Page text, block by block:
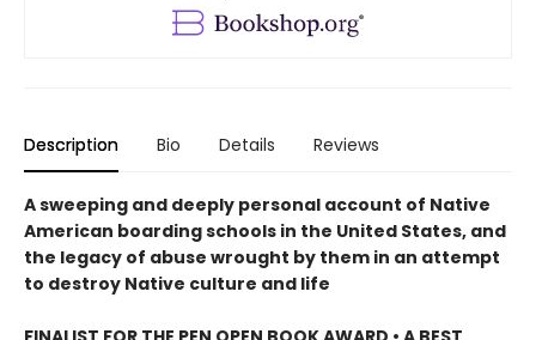
Description Bio Details Reviews
A sweeping and deeply personal account of Native
American boarding schools in the United States, and
the legacy of abuse wrought by them in an attempt
to destroy Native culture and life